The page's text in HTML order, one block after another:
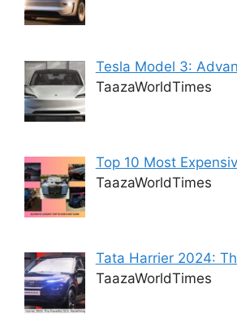
Tesla Model 3:
TaazaWorldTimes
Top 10 Most
TaazaWorldTimes
Tata Harrier 2024:
TaazaWorldTimes